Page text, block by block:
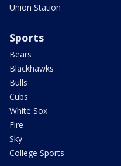
Union Station
Sports
Bears
Blackhawks
Bulls
Cubs
White Sox
Fire
Sky
College Sports